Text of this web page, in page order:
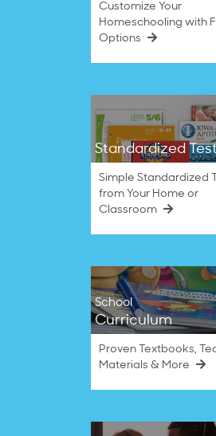
Customize Your
Homeschooling with
Options
Standardized
Simple Standardized
from Your Home or
Classroom
School
Curriculum
Proven Textbooks,
Materials & More